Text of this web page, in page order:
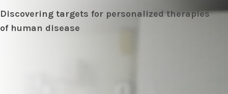
Discovering targets for personalized therapies
of human disease